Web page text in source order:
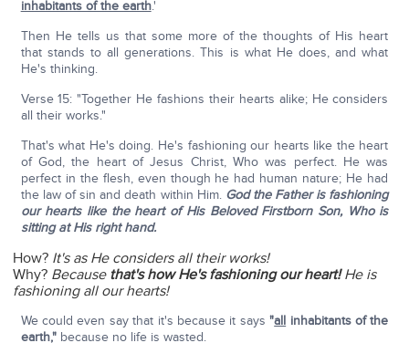
inhabitants of the earth.'
Then He tells us that some more of the thoughts of His heart
that stands to all generations. This is what He does, and what
He's thinking.
Verse 15: "Together He fashions their hearts alike; He considers
all their works."
That's what He's doing. He's fashioning our hearts like the heart
of God, the heart of Jesus Christ, Who was perfect. He was
perfect in the flesh, even though he had human nature; He had
the law of sin and death within Him. God the Father is fashioning
our hearts like the heart of His Beloved Firstborn Son, Who is
sitting at His right hand.
How? It's as He considers all their works!
Why? Because that's how He's fashioning our heart!He is
fashioning all our hearts!
We could even say that it's because it says"all inhabitants of the
earth," because no life is wasted.